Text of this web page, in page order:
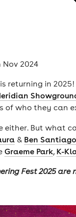
Nov 2024
returning in
of who they can
either. But what
& Ben Santiago
Graeme Park, K-
Fest 2025